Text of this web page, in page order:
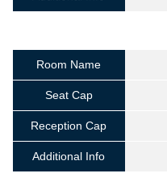
Room Name
Seat Cap
Reception Cap
Additional Info